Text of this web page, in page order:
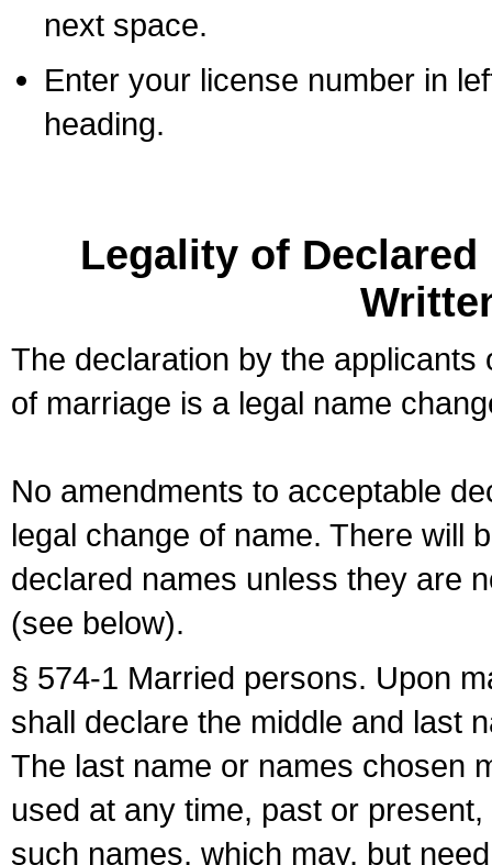
next space.
Enter your license number in
heading.
Legality of
The declaration by the
of marriage is a legal name
No amendments to acceptable
legal change of name. There will
declared names unless they are
(see below).
§ 574-1 Married persons. Upon
shall declare the middle and last
The last name or names chosen
used at any time, past or
such names, which may, but